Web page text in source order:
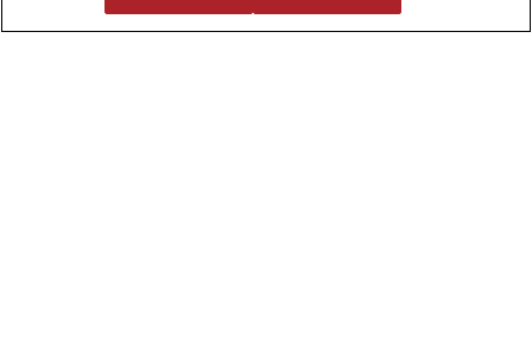
Clothing & Apparel
Review